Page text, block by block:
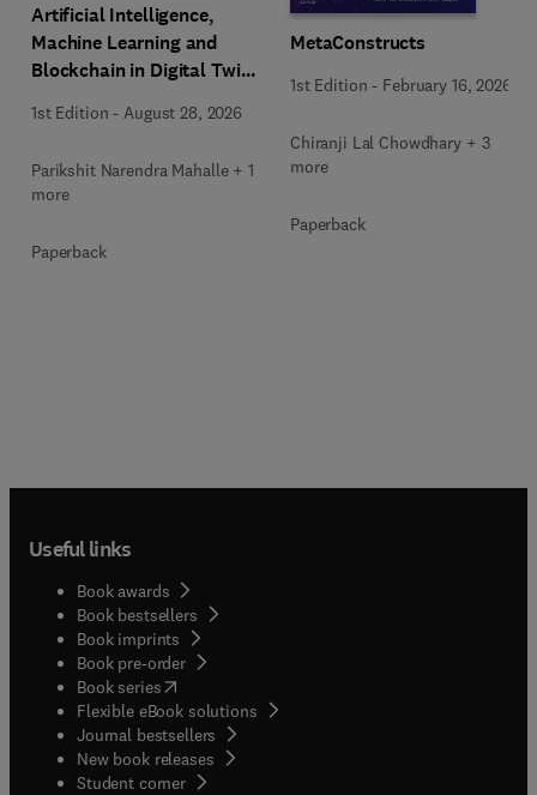
Artificial Intelligence,
Machine Learning and
Blockchain in Digital Twin
1st Edition - August 28, 2026
Parikshit Narendra Mahalle + 1
more
Paperback
MetaConstructs
1st Edition - February 16, 2026
Chiranji Lal Chowdhary + 3
more
Paperback
Useful links
Book awards
Book bestsellers
Book imprints
Book pre-order
Book series(opens in new tab/window
Flexible eBook solutions
Journal bestsellers
New book releases
Student corner( opens in new tab/window